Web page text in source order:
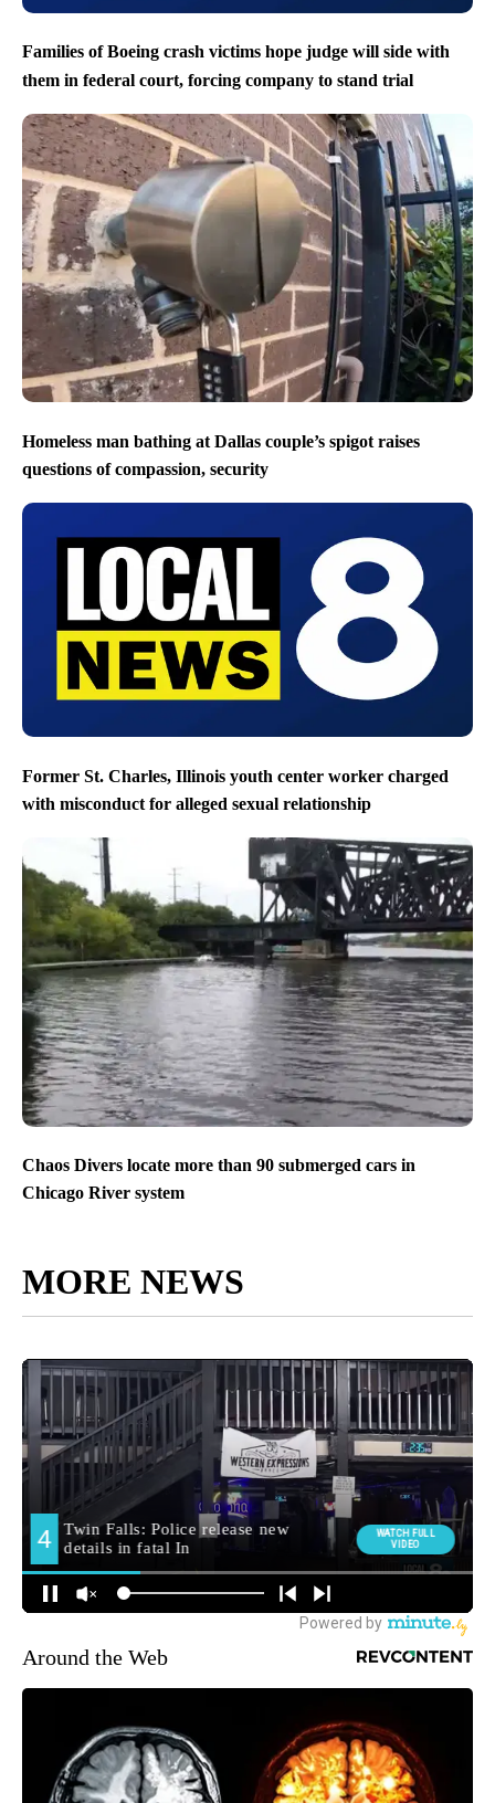
Families of Boeing crash victims hope judge will side with
them in federal court, forcing company to stand trial
Homeless man bathing at Dallas couple’s spigot raises
questions of compassion, security
Former St. Charles, Illinois youth center worker charged
with misconduct for alleged sexual relationship
Chaos Divers locate more than 90 submerged cars in
Chicago River system
MORE NEWS
Around the Web